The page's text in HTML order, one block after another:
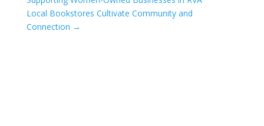
Local Bookstores Cultivate Community and
Connection →